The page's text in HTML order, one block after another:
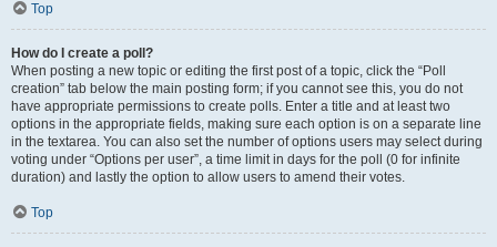
Top
How do I create a poll?
When posting a new topic or editing the first post of a topic, click the “Poll
creation” tab below the main posting form; if you cannot see this, you do not
have appropriate permissions to create polls. Enter a title and at least two
options in the appropriate fields, making sure each option is on a separate line
in the textarea. You can also set the number of options users may select during
voting under “Options per user”, a time limit in days for the poll (0 for infinite
duration) and lastly the option to allow users to amend their votes.
Top